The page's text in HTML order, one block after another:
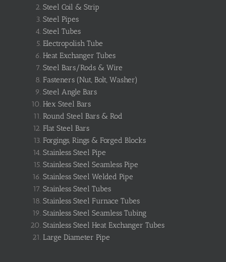
Steel Coil & Strip
Steel Pipes
Steel Tubes
Electropolish Tube
Heat Exchanger Tubes
Steel Bars/Rods & Wire
Fasteners (Nut, Bolt, Washer)
Steel Angle Bars
Hex Steel Bars
Round Steel Bars & Rod
Flat Steel Bars
Forgings, Rings & Forged Blocks
Stainless Steel Pipe
Stainless Steel Seamless Pipe
Stainless Steel Welded Pipe
Stainless Steel Tubes
Stainless Steel Furnace Tubes
Stainless Steel Seamless Tubing
Stainless Steel Heat Exchanger Tubes
Large Diameter Pipe